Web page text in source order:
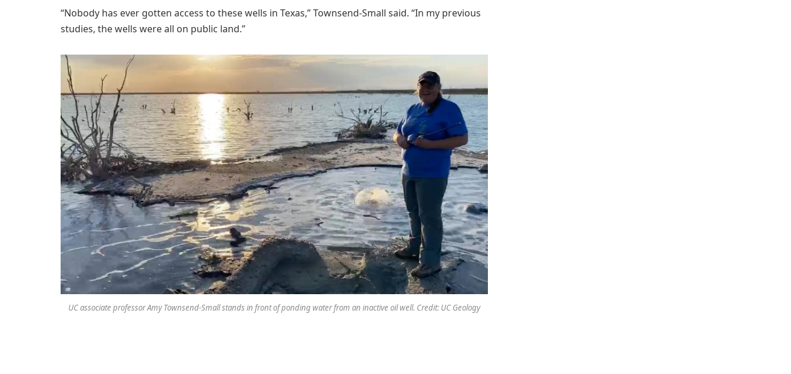
“Nobody has ever gotten access to these wells in Texas,” Townsend-Small said. “In my previous
studies, the wells were all on public land.”
UC associate professor Amy Townsend-Small stands in front of ponding water from an inactive oil well. Credit: UC Geology